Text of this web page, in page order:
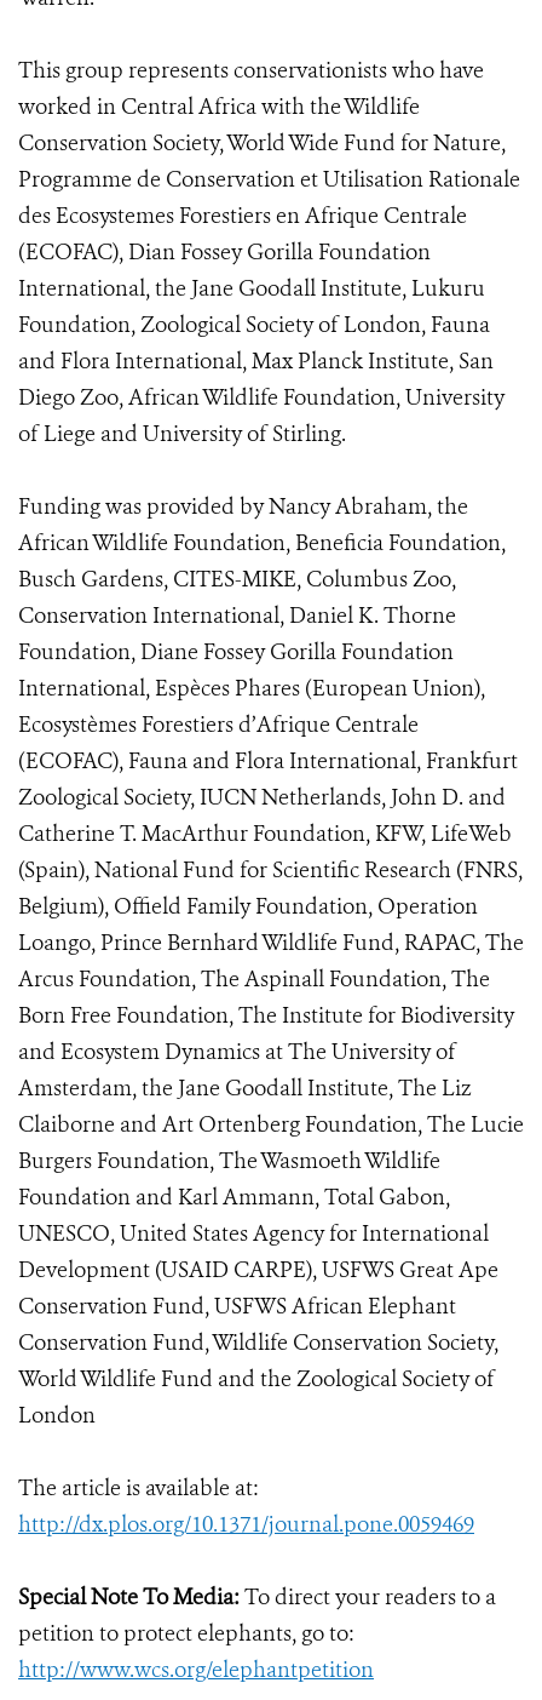
This group represents conservationists who have
worked in Central Africa with the Wildlife
Conservation Society, World Wide Fund for Nature,
Programme de Conservation et Utilisation Rationale
des Ecosystemes Forestiers en Afrique Centrale
(ECOFAC), Dian Fossey Gorilla Foundation
International, the Jane Goodall Institute, Lukuru
Foundation, Zoological Society of London, Fauna
and Flora International, Max Planck Institute, San
Diego Zoo, African Wildlife Foundation, University
of Liege and University of Stirling.
Funding was provided by Nancy Abraham, the
African Wildlife Foundation, Beneficia Foundation,
Busch Gardens, CITES-MIKE, Columbus Zoo,
Conservation International, Daniel K. Thorne
Foundation, Diane Fossey Gorilla Foundation
International, Espèces Phares (European Union),
Ecosystèmes Forestiers d’Afrique Centrale
(ECOFAC), Fauna and Flora International, Frankfurt
Zoological Society, IUCN Netherlands, John D. and
Catherine T. MacArthur Foundation, KFW, LifeWeb
(Spain), National Fund for Scientific Research (FNRS,
Belgium), Offield Family Foundation, Operation
Loango, Prince Bernhard Wildlife Fund, RAPAC, The
Arcus Foundation, The Aspinall Foundation, The
Born Free Foundation, The Institute for Biodiversity
and Ecosystem Dynamics at The University of
Amsterdam, the Jane Goodall Institute, The Liz
Claiborne and Art Ortenberg Foundation, The Lucie
Burgers Foundation, The Wasmoeth Wildlife
Foundation and Karl Ammann, Total Gabon,
UNESCO, United States Agency for International
Development (USAID CARPE), USFWS Great Ape
Conservation Fund, USFWS African Elephant
Conservation Fund, Wildlife Conservation Society,
World Wildlife Fund and the Zoological Society of
London
The article is available at:
http://dx.plos.org/10.1371/journal.pone.0059469
Special Note To Media:To direct your readers to a
petition to protect elephants, go to:
http://www.wcs.org/elephantpetition